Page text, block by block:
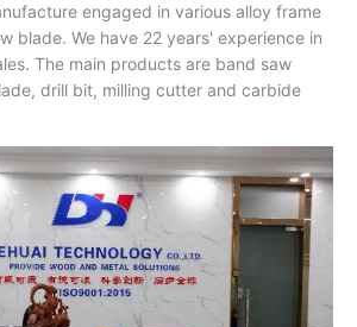
engaged in various alloy frame
blade. We have 22 years' experience in
The main products are band saw
drill bit, milling cutter and carbide